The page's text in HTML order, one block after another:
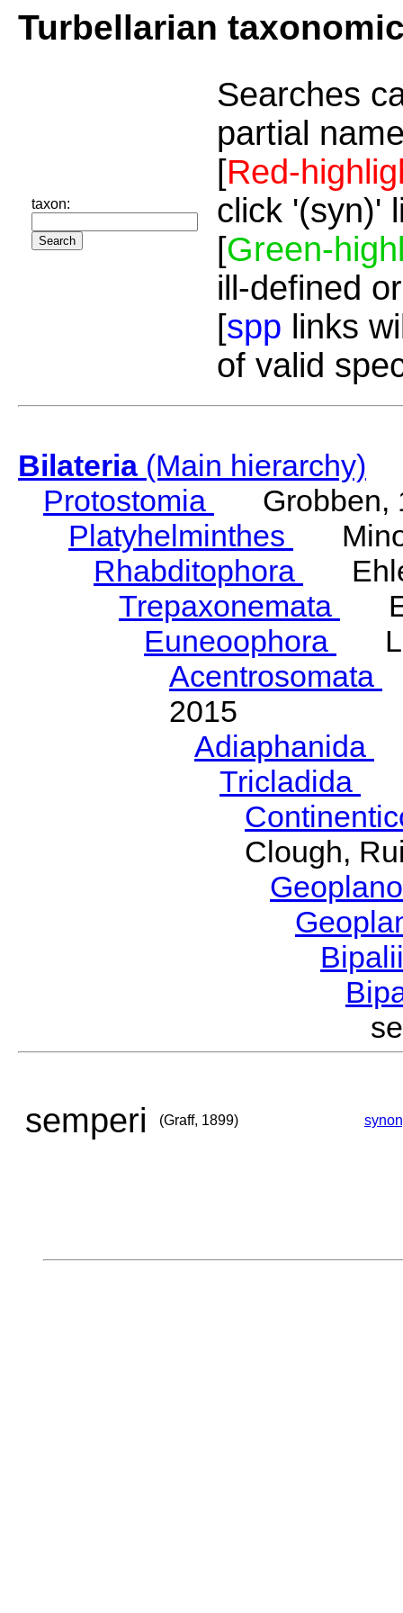
Turbellarian
taxon:
Searches
partial
[Red-
click '(syn)'
[Green-
ill-defined
[spp links
of valid
Bilateria(Main hierarchy)
Protostomia
Grobben,
Platyhelminthes
Rhabditophora
Trepaxonemata
Euneoophora
Acentrosomata
2015
Adiaphanida
Tricladida
Clough,
semperi (Graff, 1899)